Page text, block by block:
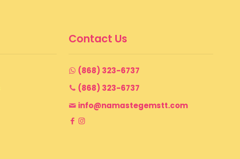
Contact Us
(868) 323-6737
(868) 323-6737
info@namastegemstt.com